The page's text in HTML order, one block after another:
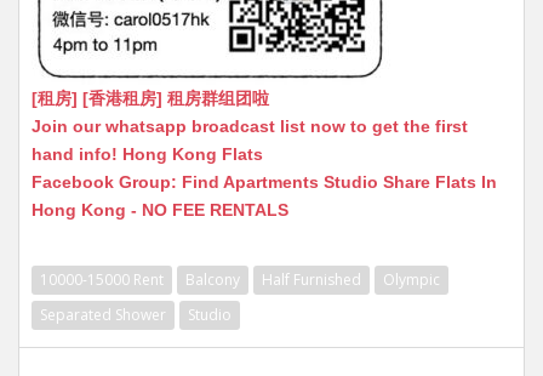
[租房] [香港租房] 租房群组团啦
Join our whatsapp broadcast list now to get the first
hand info! Hong Kong Flats
Facebook Group: Find Apartments Studio Share Flats In
Hong Kong - NO FEE RENTALS
10000-15000 Rent Balcony Half Furnished
Olympic
Separated Shower
Studio